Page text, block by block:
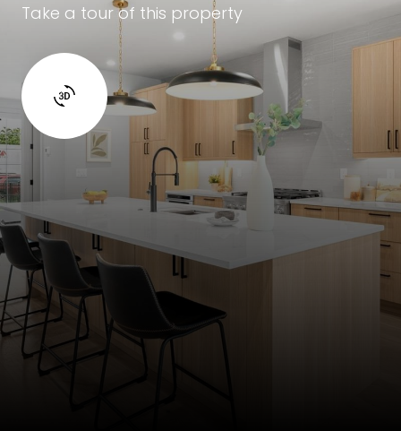
Take a tour of this property